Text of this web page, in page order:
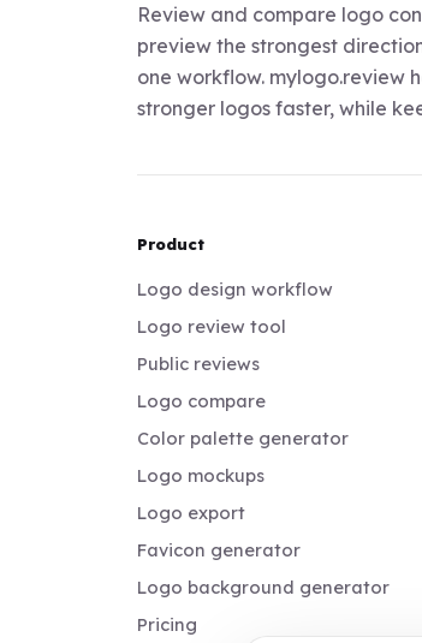
Review and compare logo
preview the strongest
one workflow. mylogo.review
stronger logos faster, while
Product
Logo design workflow
Logo review tool
Public reviews
Logo compare
Color palette generator
Logo mockups
Logo export
Favicon generator
Logo background generator
Pricing